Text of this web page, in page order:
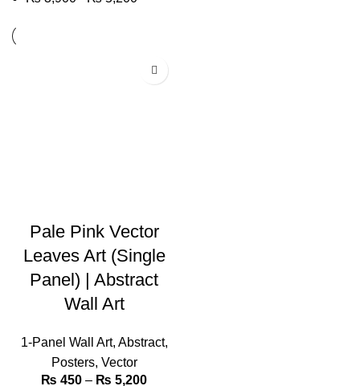
Pale Pink Vector
Leaves Art (Single
Panel) | Abstract
Wall Art
1-Panel Wall Art, Abstract,
Posters, Vector
₨ 450 – ₨ 5,200